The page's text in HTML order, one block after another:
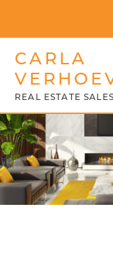
CARLA
REAL ESTATE